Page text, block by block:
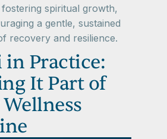
spiritual growth,
a gentle, sustained
recovery and resilience.
in Practice:
It Part of